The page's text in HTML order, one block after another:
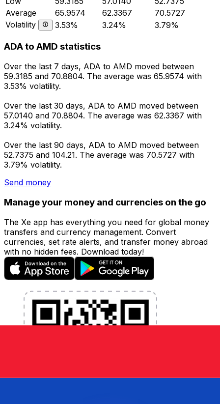
Average
65.9574 62.3367
70.5727
Volatility
3.53% 3.24% 3.79%
ADA to AMD statistics
Over the last 7 days, ADA to AMD moved between
59.3185 and 70.8804. The average was 65.9574 with
3.53% volatility.
Over the last 30 days, ADA to AMD moved between
57.0140 and 70.8804. The average was 62.3367 with
3.24% volatility.
Over the last 90 days, ADA to AMD moved between
52.7375 and 104.21. The average was 70.5727 with
3.79% volatility.
Send money
Manage your money and currencies on the go
The Xe app has everything you need for global money
transfers and currency management. Convert
currencies, set rate alerts, and transfer money abroad
with no hidden fees. Download today!